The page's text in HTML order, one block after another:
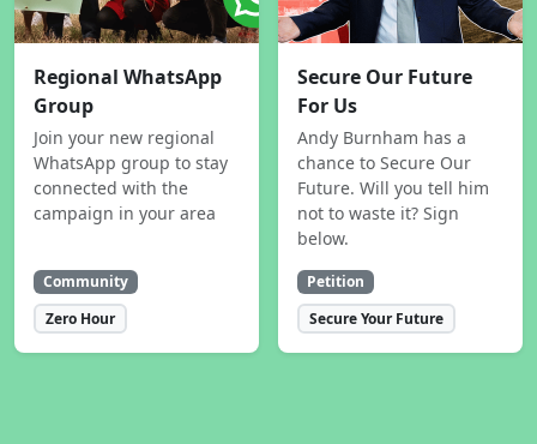
Regional WhatsApp
Group
Join your new regional
WhatsApp group to stay
connected with the
campaign in your area
Community
Zero Hour
Secure Our Future
For Us
Andy Burnham has a
chance to Secure Our
Future. Will you tell him
not to waste it? Sign
below.
Petition
Secure Your Future